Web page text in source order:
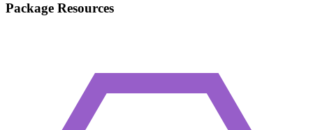
Package Resources